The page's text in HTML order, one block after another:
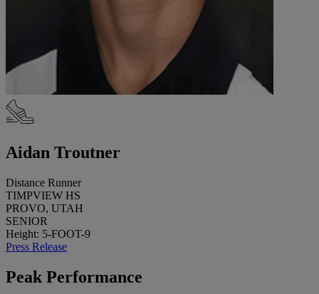
Aidan Troutner
Distance Runner
TIMPVIEW HS
PROVO, UTAH
SENIOR
Height: 5-FOOT-9
Press Release
Peak Performance